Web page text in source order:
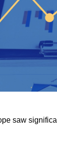
saw